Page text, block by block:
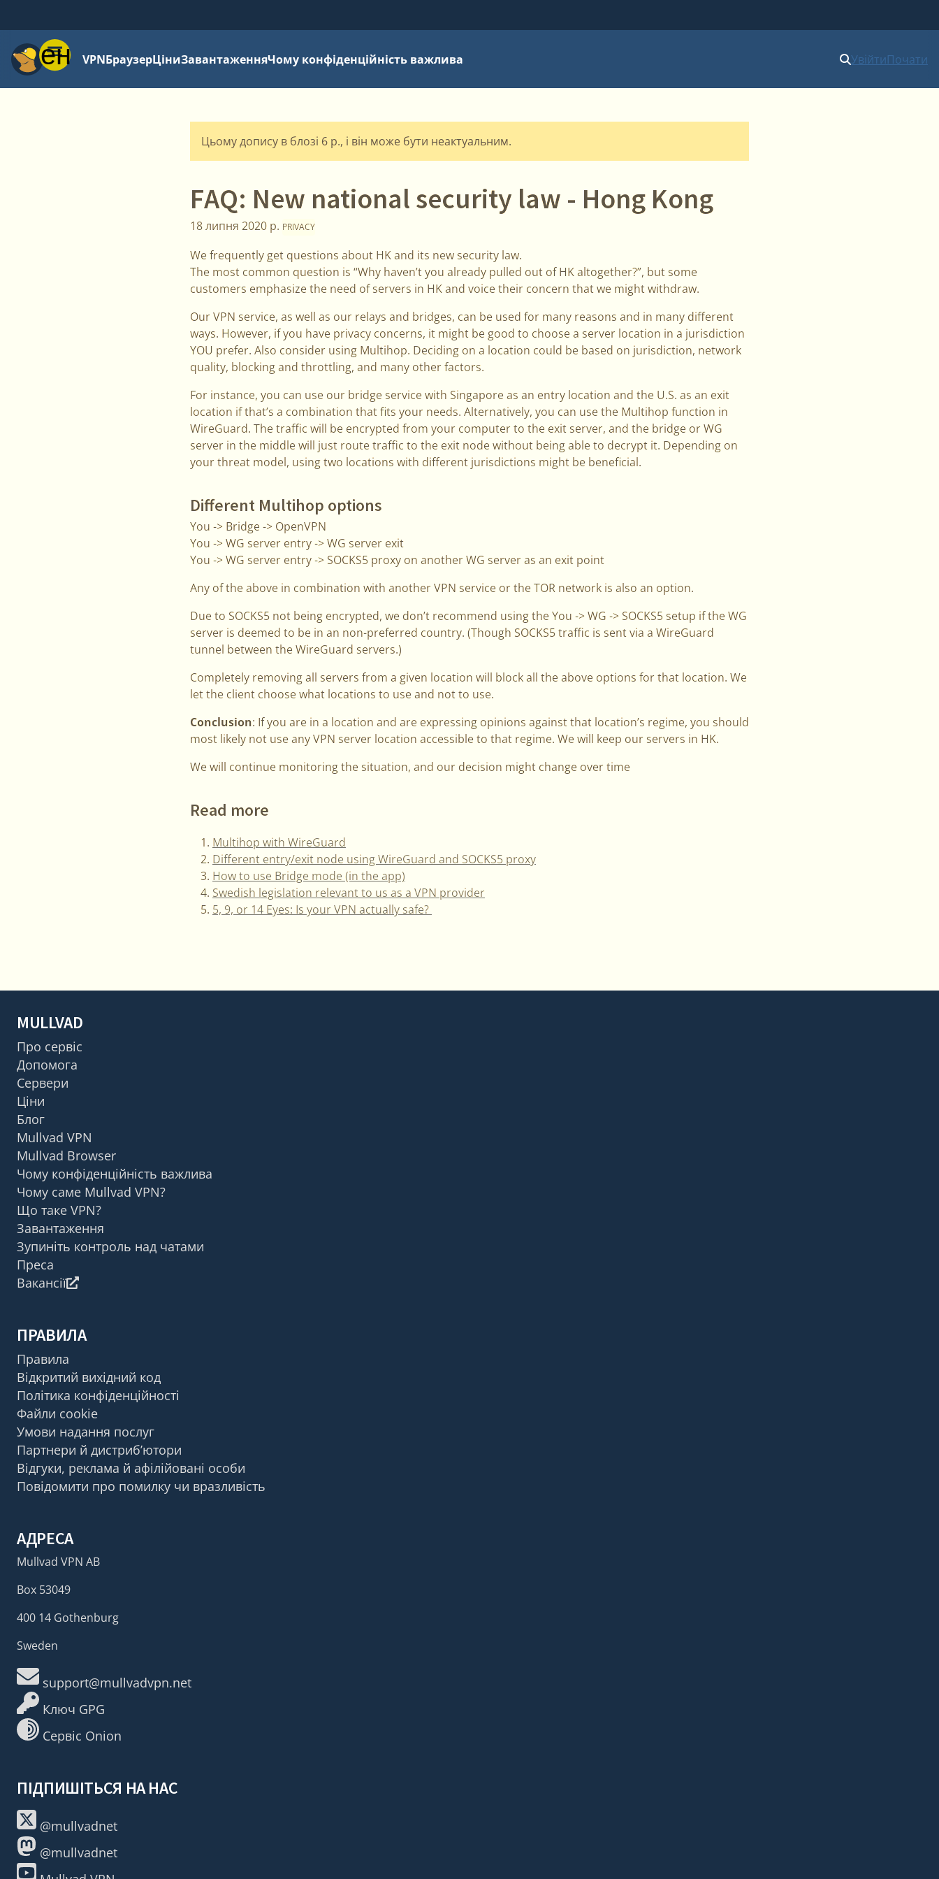
МенюVPNБраузерЦіниЗавантаженняЧому конфіденційність важлива УвійтиПочати
Цьому допису в блозі 6 р., і він може бути неактуальним.
FAQ: New national security law - Hong Kong
18 липня 2020 р. PRIVACY
We frequently get questions about HK and its new security law.
The most common question is “Why haven’t you already pulled out of HK altogether?”, but some
customers emphasize the need of servers in HK and voice their concern that we might withdraw.
Our VPN service, as well as our relays and bridges, can be used for many reasons and in many different
ways. However, if you have privacy concerns, it might be good to choose a server location in a jurisdiction
YOU prefer. Also consider using Multihop. Deciding on a location could be based on jurisdiction, network
quality, blocking and throttling, and many other factors.
For instance, you can use our bridge service with Singapore as an entry location and the U.S. as an exit
location if that’s a combination that fits your needs. Alternatively, you can use the Multihop function in
WireGuard. The traffic will be encrypted from your computer to the exit server, and the bridge or WG
server in the middle will just route traffic to the exit node without being able to decrypt it. Depending on
your threat model, using two locations with different jurisdictions might be beneficial.
Different Multihop options
You -> Bridge -> OpenVPN
You -> WG server entry -> WG server exit
You -> WG server entry -> SOCKS5 proxy on another WG server as an exit point
Any of the above in combination with another VPN service or the TOR network is also an option.
Due to SOCKS5 not being encrypted, we don’t recommend using the You -> WG -> SOCKS5 setup if the WG
server is deemed to be in an non-preferred country. (Though SOCKS5 traffic is sent via a WireGuard
tunnel between the WireGuard servers.)
Completely removing all servers from a given location will block all the above options for that location. We
let the client choose what locations to use and not to use.
Conclusion: If you are in a l­­ocation and are expressing opinions against that location’s regime, you should
most likely not use any VPN server location accessible to that regime. We will keep our servers in HK.
We will continue monitoring the situation, and our decision might change over time
Read more
Multihop with WireGuard
Different entry/exit node using WireGuard and SOCKS5 proxy
How to use Bridge mode (in the app)
Swedish legislation relevant to us as a VPN provider
5, 9, or 14 Eyes: Is your VPN actually safe?
MULLVAD
Про сервіс
Допомога
Сервери
Ціни
Блог
Mullvad VPN
Mullvad Browser
Чому конфіденційність важлива
Чому саме Mullvad VPN?
Що таке VPN?
Завантаження
Зупиніть контроль над чатами
Преса
Вакансії
ПРАВИЛА
Правила
Відкритий вихідний код
Політика конфіденційності
Файли cookie
Умови надання послуг
Партнери й дистриб’ютори
Відгуки, реклама й афілійовані особи
Повідомити про помилку чи вразливість
АДРЕСА
Mullvad VPN AB
Box 53049
400 14 Gothenburg
Sweden
support@mullvadvpn.net
Ключ GPG
Сервіс Onion
ПІДПИШІТЬСЯ НА НАС
@mullvadnet
@mullvadnet